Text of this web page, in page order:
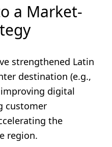
a Market-
strengthened Latin
destination (e.g.,
digital
customer
the
region.